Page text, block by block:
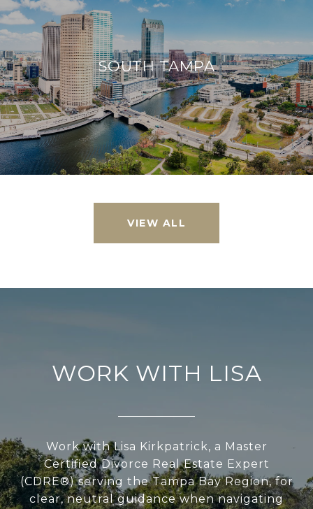
SOUTH TAMPA
VIEW ALL
WORK WITH LISA
Work with Lisa Kirkpatrick, a Master
Certified Divorce Real Estate Expert
(CDRE®) serving the Tampa Bay Region, for
clear, neutral guidance when navigating